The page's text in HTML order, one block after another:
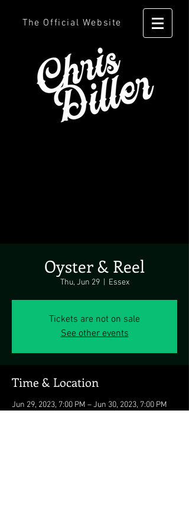
The Official Website
Oyster & Reel
Thu, Jun 29
  |
Essex
Tickets are not on sale
See other events
Time & Location
Jun 29, 2023, 7:00 PM – Jun 30, 2023, 7:00 PM